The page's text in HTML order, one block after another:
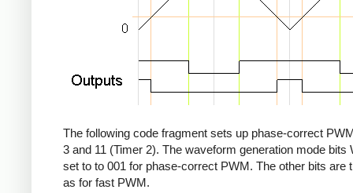
The following code fragment sets up phase-correct
3 and 11 (Timer 2). The waveform generation mode bits
set to to 001 for phase-correct PWM. The other bits are
as for fast PWM.